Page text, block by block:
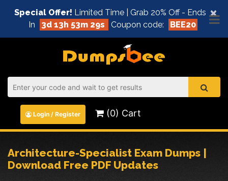
×
Special Offer! Limited Time | Grab 20% Off - Ends
In
3d 13h 53m 29s Coupon code: BEE20
Login / Register (0) Cart
Architecture-Specialist Exam Dumps |
Download Free PDF Updates